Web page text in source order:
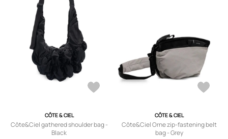
CÔTE & CIEL
Côte&Ciel gathered shoulder bag -
Black
CÔTE & CIEL
Côte&Ciel Orne zip-fastening belt
bag - Grey